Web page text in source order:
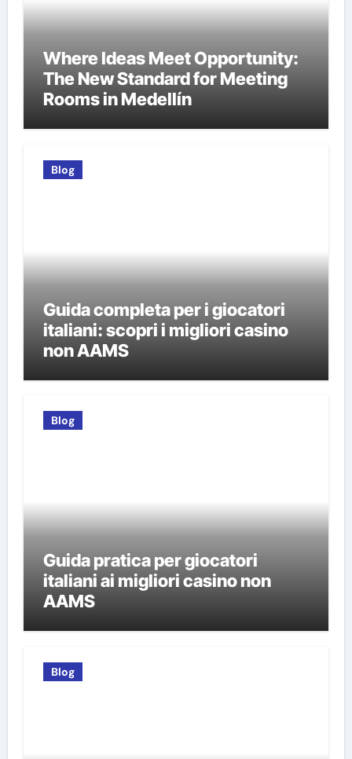
Where Ideas Meet Opportunity:
The New Standard for Meeting
Rooms in Medellín
Blog
Guida completa per i giocatori
italiani: scopri i migliori casino
non AAMS
Blog
Guida pratica per giocatori
italiani ai migliori casino non
AAMS
Blog